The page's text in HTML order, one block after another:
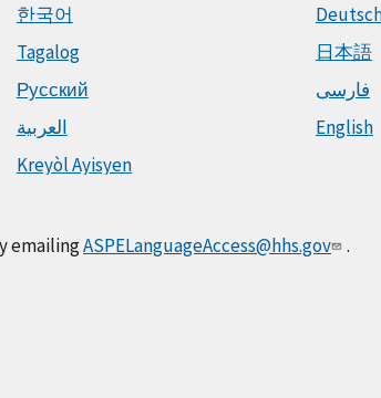
한국어
Tagalog
Русский
العربية
Kreyòl Ayisyen
日本語
فارسی
English
emailingASPELanguageAccess@hhs.gov .